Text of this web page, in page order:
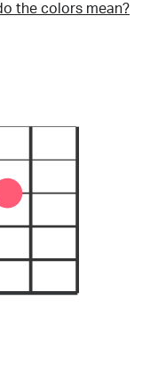
the colors mean?